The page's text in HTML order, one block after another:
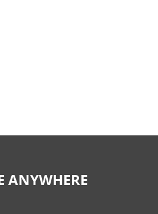
ANYWHERE